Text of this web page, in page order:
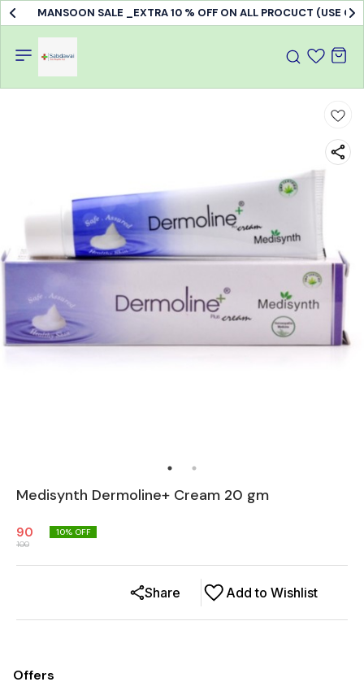
MANSOON SALE _EXTRA 10 % OFF ON ALL PROCUCT (USE
Medisynth Dermoline+ Cream 20 gm
90
100
10% OFF
Add to Wishlist
Share
Offers